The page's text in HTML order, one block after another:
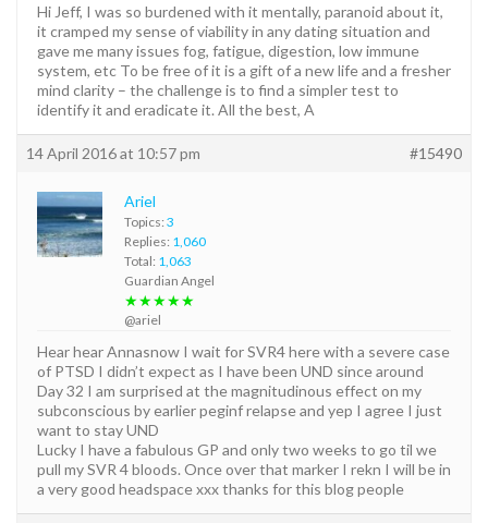
Hi Jeff, I was so burdened with it mentally, paranoid about it,
it cramped my sense of viability in any dating situation and
gave me many issues fog, fatigue, digestion, low immune
system, etc To be free of it is a gift of a new life and a fresher
mind clarity – the challenge is to find a simpler test to
identify it and eradicate it. All the best, A
14 April 2016 at 10:57 pm #15490
Ariel
Topics: 3
Replies: 1,060
Total: 1,063
Guardian Angel
★★★★★
@ariel
Hear hear Annasnow I wait for SVR4 here with a severe case
of PTSD I didn’t expect as I have been UND since around
Day 32 I am surprised at the magnitudinous effect on my
subconscious by earlier peginf relapse and yep I agree I just
want to stay UND
Lucky I have a fabulous GP and only two weeks to go til we
pull my SVR 4 bloods. Once over that marker I rekn I will be in
a very good headspace xxx thanks for this blog people